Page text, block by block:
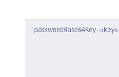
--passwordBase64Key=<key>